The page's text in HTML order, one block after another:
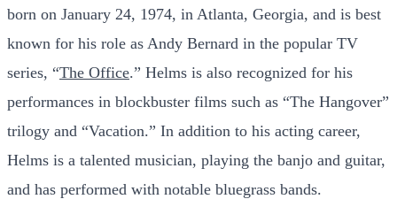
born on January 24, 1974, in Atlanta, Georgia, and is best
known for his role as Andy Bernard in the popular TV
series, “The Office.” Helms is also recognized for his
performances in blockbuster films such as “The Hangover”
trilogy and “Vacation.” In addition to his acting career,
Helms is a talented musician, playing the banjo and guitar,
and has performed with notable bluegrass bands.